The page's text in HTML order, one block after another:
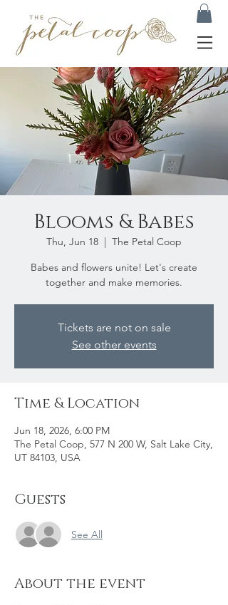
Blooms & Babes
Thu, Jun 18
The Petal Coop
Babes and flowers unite! Let's create
together and make memories.
Tickets are not on sale
See other events
Time & Location
Jun 18, 2026, 6:00 PM
The Petal Coop, 577 N 200 W, Salt Lake City,
UT 84103, USA
Guests
See All
About the event